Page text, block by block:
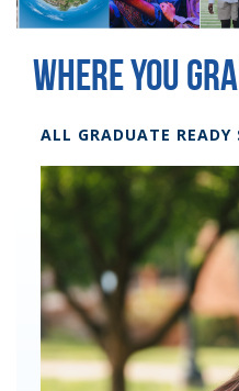
Where You
ALL GRADUATE READY